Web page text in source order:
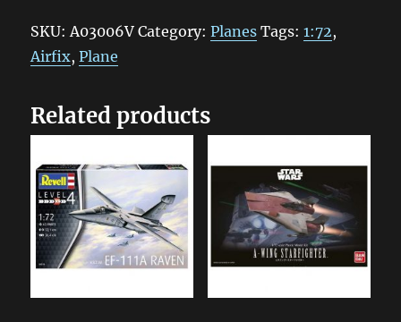
Hudson
1:72
SKU:A03006V Category:Planes Tags:1:72,
Airfix,Plane
Related products